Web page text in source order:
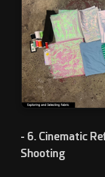
- 6. Cinematic
Shooting